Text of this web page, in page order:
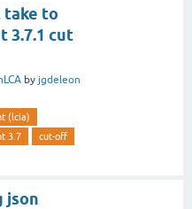
take to
3.7.1 cut
by jgdeleon
(lcia)
3.7
cut-off
json